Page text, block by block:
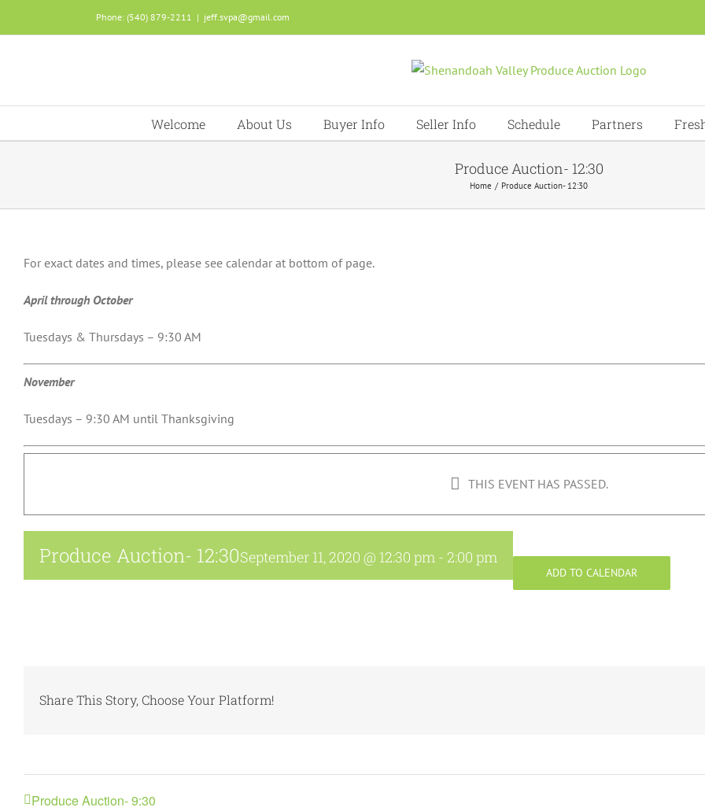
to
Phone: (540) 879-2211 | jeff.svpa@gmail.com
Welcome About Us Buyer Info Seller Info Schedule Partners
Produce Auction- 12:30
Home Produce Auction- 12:30
For exact dates and times, please see calendar at bottom of page.
April through October
Tuesdays & Thursdays – 9:30 AM
November
Tuesdays – 9:30 AM until Thanksgiving
THIS EVENT HAS PASSED.
Produce Auction- 12:30September 11, 2020 @ 12:30 pm - 2:00 pm
ADD TO CALENDAR
Share This Story, Choose Your Platform!
Produce Auction- 9:30